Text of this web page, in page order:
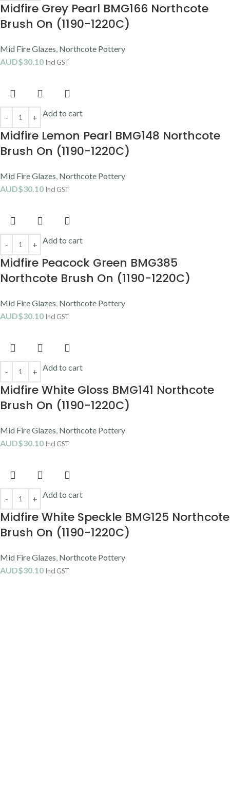
Midfire Grey Pearl BMG166 Northcote
Brush On (1190-1220C)
Mid Fire Glazes Northcote Pottery
AUD$30.10 Incl GST
Add to cart
Midfire Lemon Pearl BMG148 Northcote
Brush On (1190-1220C)
Mid Fire Glazes Northcote Pottery
AUD$30.10 Incl GST
Add to cart
Midfire Peacock Green BMG385
Northcote Brush On (1190-1220C)
Mid Fire Glazes Northcote Pottery
AUD$30.10 Incl GST
Add to cart
Midfire White Gloss BMG141 Northcote
Brush On (1190-1220C)
Mid Fire Glazes Northcote Pottery
AUD$30.10 Incl GST
Add to cart
Midfire White Speckle BMG125 Northcote
Brush On (1190-1220C)
Mid Fire Glazes Northcote Pottery
AUD$30.10 Incl GST